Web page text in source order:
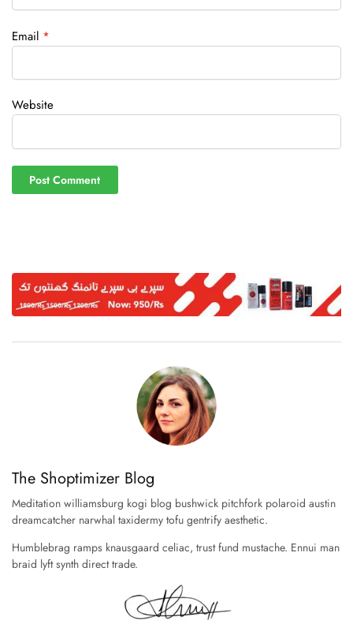
Email *
Website
The Shoptimizer Blog
Meditation williamsburg kogi blog bushwick pitchfork polaroid austin
dreamcatcher narwhal taxidermy tofu gentrify aesthetic.
Humblebrag ramps knausgaard celiac, trust fund mustache. Ennui man
braid lyft synth direct trade.